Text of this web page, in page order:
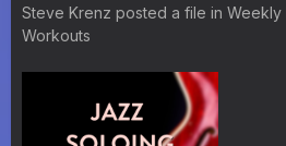
Steve Krenz posted a file in Weekly
Workouts